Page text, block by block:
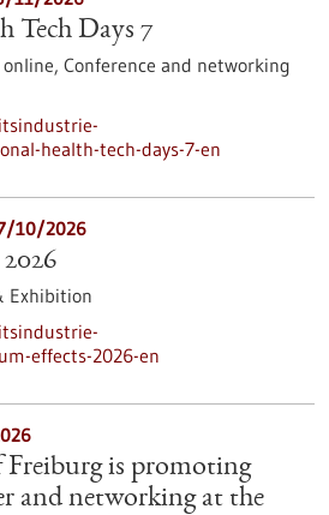
Tech Days 7
Conference and networking
health-tech-days-7-en
10/2026
Exhibition
effects-2026-en
is promoting
and networking at the